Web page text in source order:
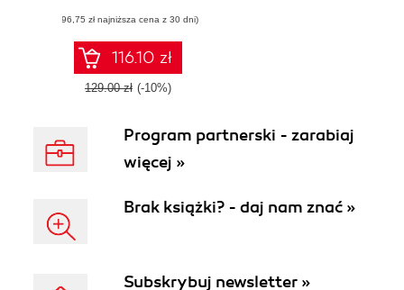
and manipulating
data in Windows
Phone 7.5 Mango
applications
(96,75 zł najniższa cena z 30 dni)
116.10 zł
129.00 zł (-10%)
Program partnerski - zarabiaj
więcej »
Brak książki? - daj nam znać »
Subskrybuj newsletter »